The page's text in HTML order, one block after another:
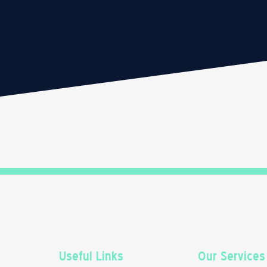
Useful Links Our Services